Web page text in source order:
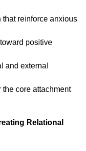
that reinforce anxious
positive
and external
core attachment
Relational